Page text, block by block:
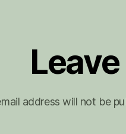
address will not be